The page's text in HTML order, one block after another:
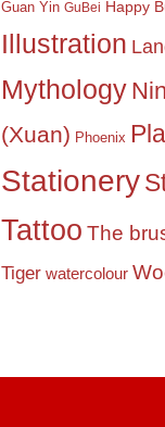
Guan Yin GuBei Happy
Illustration
Mythology
(Xuan) Phoenix
Stationery
Tattoo The
Tiger watercolour